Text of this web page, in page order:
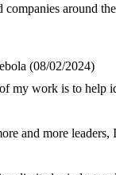
companies around
(08/02/2024)
my work is to help
and more leaders,